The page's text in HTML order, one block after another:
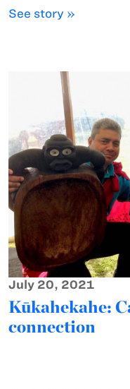
See story »
July 20, 2021
Kūkahekahe:
connection